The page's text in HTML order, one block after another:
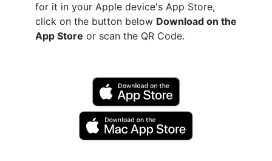
for it in your Apple device's App Store,
click on the button below Download on the
App Store or scan the QR Code.